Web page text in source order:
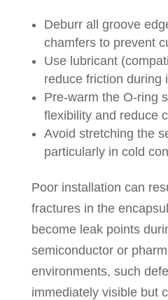
Deburr all groove
chamfers to prevent
Use lubricant
reduce friction during
Pre-warm the O-ring
flexibility and reduce
Avoid stretching the
particularly in cold
Poor installation can
fractures in the
become leak points
semiconductor or
environments, such
immediately visible but